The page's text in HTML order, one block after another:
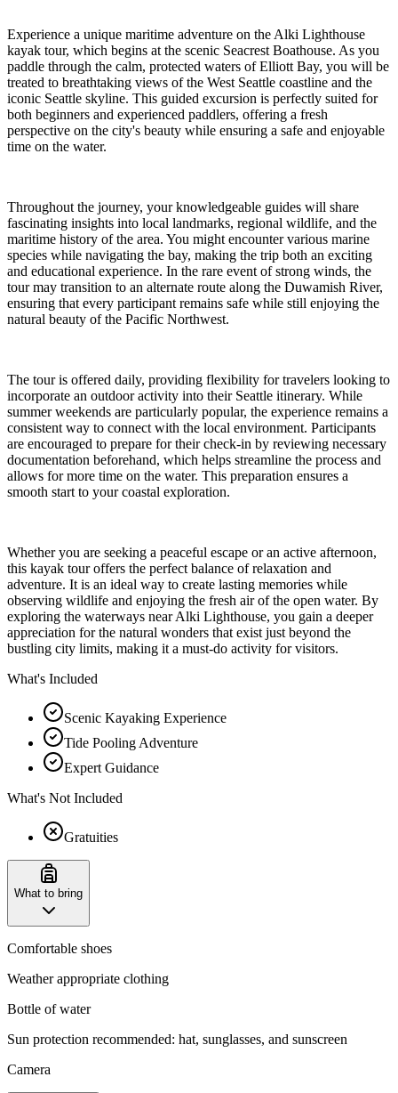
Experience a unique maritime adventure on the Alki Lighthouse
kayak tour, which begins at the scenic Seacrest Boathouse. As you
paddle through the calm, protected waters of Elliott Bay, you will be
treated to breathtaking views of the West Seattle coastline and the
iconic Seattle skyline. This guided excursion is perfectly suited for
both beginners and experienced paddlers, offering a fresh
perspective on the city's beauty while ensuring a safe and enjoyable
time on the water.
Throughout the journey, your knowledgeable guides will share
fascinating insights into local landmarks, regional wildlife, and the
maritime history of the area. You might encounter various marine
species while navigating the bay, making the trip both an exciting
and educational experience. In the rare event of strong winds, the
tour may transition to an alternate route along the Duwamish River,
ensuring that every participant remains safe while still enjoying the
natural beauty of the Pacific Northwest.
The tour is offered daily, providing flexibility for travelers looking to
incorporate an outdoor activity into their Seattle itinerary. While
summer weekends are particularly popular, the experience remains a
consistent way to connect with the local environment. Participants
are encouraged to prepare for their check-in by reviewing necessary
documentation beforehand, which helps streamline the process and
allows for more time on the water. This preparation ensures a
smooth start to your coastal exploration.
Whether you are seeking a peaceful escape or an active afternoon,
this kayak tour offers the perfect balance of relaxation and
adventure. It is an ideal way to create lasting memories while
observing wildlife and enjoying the fresh air of the open water. By
exploring the waterways near Alki Lighthouse, you gain a deeper
appreciation for the natural wonders that exist just beyond the
bustling city limits, making it a must-do activity for visitors.
What's Included
Scenic Kayaking Experience
Tide Pooling Adventure
Expert Guidance
What's Not Included
Gratuities
What to bring
Comfortable shoes
Weather appropriate clothing
Bottle of water
Sun protection recommended: hat, sunglasses, and sunscreen
Camera